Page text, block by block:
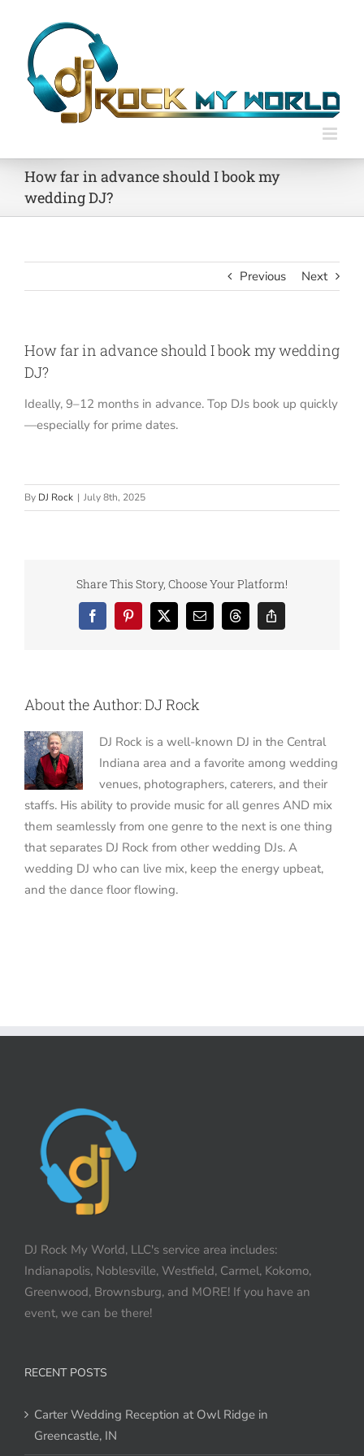
content
How far in advance should I book my
wedding DJ?
Previous Next
How far in advance should I book my wedding
DJ?
Ideally, 9–12 months in advance. Top DJs book up quickly
—especially for prime dates.
By DJ Rock | July 8th, 2025
Share This Story, Choose Your Platform!
FacebookPinterest
X Email ThreadsCopy
About the Author:DJ Rock
DJ Rock is a well-known DJ in the Central
Indiana area and a favorite among wedding
venues, photographers, caterers, and their
staffs. His ability to provide music for all genres AND mix
them seamlessly from one genre to the next is one thing
that separates DJ Rock from other wedding DJs. A
wedding DJ who can live mix, keep the energy upbeat,
and the dance floor flowing.
DJ Rock My World, LLC's service area includes:
Indianapolis, Noblesville, Westfield, Carmel, Kokomo,
Greenwood, Brownsburg, and MORE! If you have an
event, we can be there!
RECENT POSTS
Carter Wedding Reception at Owl Ridge in
Greencastle, IN